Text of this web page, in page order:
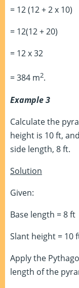
= 12 (12 + 2 x 10)
= 12(12 + 20)
= 12 x 32
= 384 m2.
Example 3
Calculate the
height is 10 ft,
side length, 8 ft.
Solution
Given:
Base length = 8 ft
Slant height = 10
Apply the
length of the